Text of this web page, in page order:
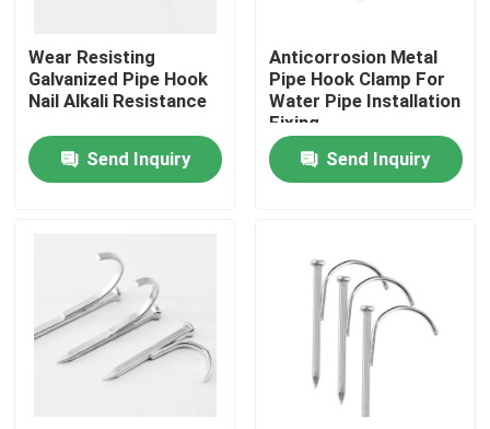
Factory Tour
Quality Control
Metal Conduit Fittings
Metal EMT Conduit
Wear Resisting
Galvanized Pipe Hook
Nail Alkali Resistance
Send Inquiry
Anticorrosion Metal
Pipe Hook Clamp For
Water Pipe Installation
Fixing
Send Inquiry